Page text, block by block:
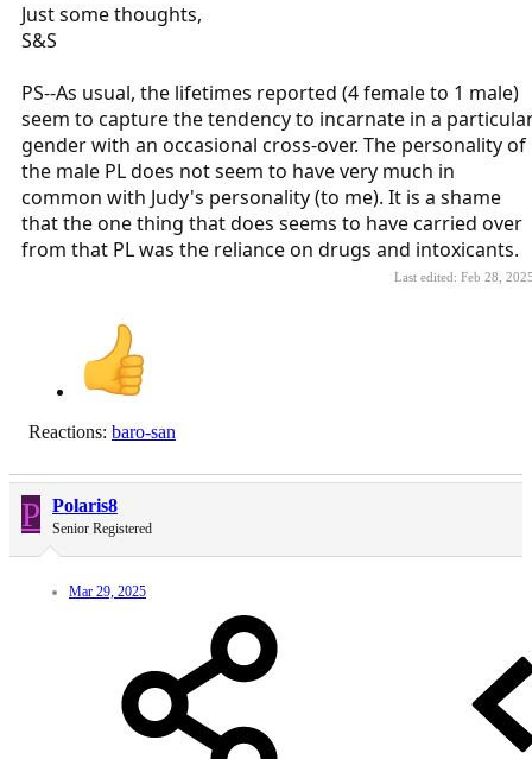
Just some thoughts,
S&S
PS--As usual, the lifetimes reported (4 female to 1 male)
seem to capture the tendency to incarnate in a
gender with an occasional cross-over. The personality of
the male PL does not seem to have very much in
common with Judy's personality (to me). It is a shame
that the one thing that does seems to have carried over
from that PL was the reliance on drugs and intoxicants.
Last edited: Feb 28,
Reactions: baro-san
P Polaris8
Senior Registered
Mar 29, 2025